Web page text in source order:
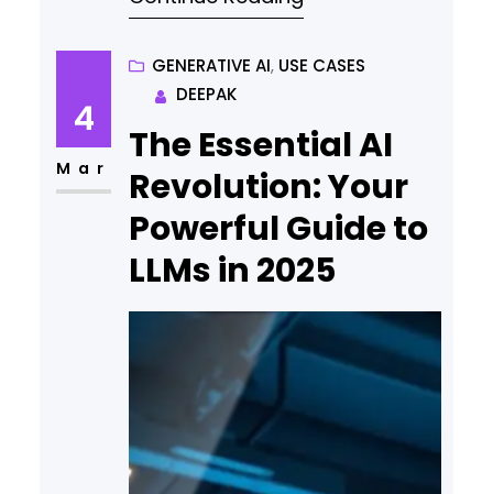
code.
4
Mar
GENERATIVE AI, USE CASES
DEEPAK
The Essential AI
Revolution: Your
Powerful Guide to
LLMs in 2025